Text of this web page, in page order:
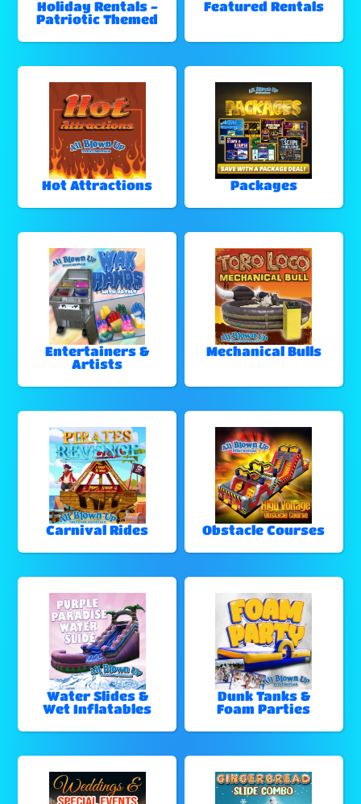
Holiday Rentals -
Patriotic Themed
Featured Rentals
Hot Attractions Packages
Entertainers &
Artists
Mechanical Bulls
Carnival Rides Obstacle Courses
Water Slides &
Wet Inflatables
Dunk Tanks &
Foam Parties